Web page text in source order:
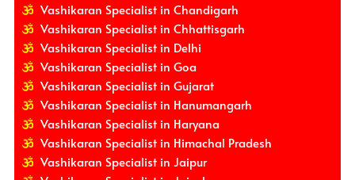
Vashikaran Specialist in Chandigarh
Vashikaran Specialist in Chhattisgarh
Vashikaran Specialist in Delhi
Vashikaran Specialist in Goa
Vashikaran Specialist in Gujarat
Vashikaran Specialist in Hanumangarh
Vashikaran Specialist in Haryana
Vashikaran Specialist in Himachal Pradesh
Vashikaran Specialist in Jaipur